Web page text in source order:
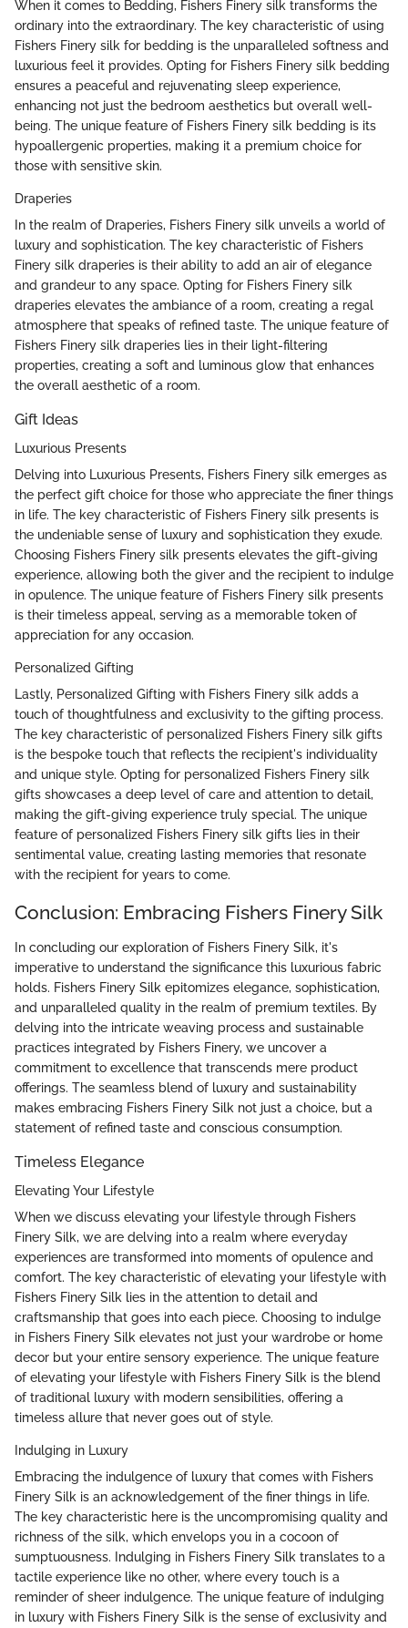
When it comes to Bedding, Fishers Finery silk transforms the
ordinary into the extraordinary. The key characteristic of using
Fishers Finery silk for bedding is the unparalleled softness and
luxurious feel it provides. Opting for Fishers Finery silk bedding
ensures a peaceful and rejuvenating sleep experience,
enhancing not just the bedroom aesthetics but overall well-
being. The unique feature of Fishers Finery silk bedding is its
hypoallergenic properties, making it a premium choice for
those with sensitive skin.
Draperies
In the realm of Draperies, Fishers Finery silk unveils a world of
luxury and sophistication. The key characteristic of Fishers
Finery silk draperies is their ability to add an air of elegance
and grandeur to any space. Opting for Fishers Finery silk
draperies elevates the ambiance of a room, creating a regal
atmosphere that speaks of refined taste. The unique feature of
Fishers Finery silk draperies lies in their light-filtering
properties, creating a soft and luminous glow that enhances
the overall aesthetic of a room.
Gift Ideas
Luxurious Presents
Delving into Luxurious Presents, Fishers Finery silk emerges as
the perfect gift choice for those who appreciate the finer things
in life. The key characteristic of Fishers Finery silk presents is
the undeniable sense of luxury and sophistication they exude.
Choosing Fishers Finery silk presents elevates the gift-giving
experience, allowing both the giver and the recipient to indulge
in opulence. The unique feature of Fishers Finery silk presents
is their timeless appeal, serving as a memorable token of
appreciation for any occasion.
Personalized Gifting
Lastly, Personalized Gifting with Fishers Finery silk adds a
touch of thoughtfulness and exclusivity to the gifting process.
The key characteristic of personalized Fishers Finery silk gifts
is the bespoke touch that reflects the recipient's individuality
and unique style. Opting for personalized Fishers Finery silk
gifts showcases a deep level of care and attention to detail,
making the gift-giving experience truly special. The unique
feature of personalized Fishers Finery silk gifts lies in their
sentimental value, creating lasting memories that resonate
with the recipient for years to come.
Conclusion: Embracing Fishers Finery Silk
In concluding our exploration of Fishers Finery Silk, it's
imperative to understand the significance this luxurious fabric
holds. Fishers Finery Silk epitomizes elegance, sophistication,
and unparalleled quality in the realm of premium textiles. By
delving into the intricate weaving process and sustainable
practices integrated by Fishers Finery, we uncover a
commitment to excellence that transcends mere product
offerings. The seamless blend of luxury and sustainability
makes embracing Fishers Finery Silk not just a choice, but a
statement of refined taste and conscious consumption.
Timeless Elegance
Elevating Your Lifestyle
When we discuss elevating your lifestyle through Fishers
Finery Silk, we are delving into a realm where everyday
experiences are transformed into moments of opulence and
comfort. The key characteristic of elevating your lifestyle with
Fishers Finery Silk lies in the attention to detail and
craftsmanship that goes into each piece. Choosing to indulge
in Fishers Finery Silk elevates not just your wardrobe or home
decor but your entire sensory experience. The unique feature
of elevating your lifestyle with Fishers Finery Silk is the blend
of traditional luxury with modern sensibilities, offering a
timeless allure that never goes out of style.
Indulging in Luxury
Embracing the indulgence of luxury that comes with Fishers
Finery Silk is an acknowledgement of the finer things in life.
The key characteristic here is the uncompromising quality and
richness of the silk, which envelops you in a cocoon of
sumptuousness. Indulging in Fishers Finery Silk translates to a
tactile experience like no other, where every touch is a
reminder of sheer indulgence. The unique feature of indulging
in luxury with Fishers Finery Silk is the sense of exclusivity and